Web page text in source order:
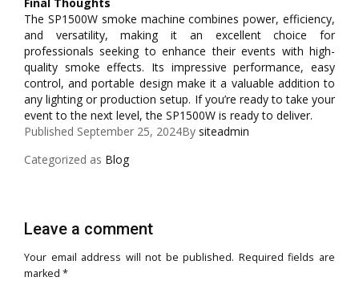
The SP1500W smoke machine combines power, efficiency,
and versatility, making it an excellent choice for
professionals seeking to enhance their events with high-
quality smoke effects. Its impressive performance, easy
control, and portable design make it a valuable addition to
any lighting or production setup. If you’re ready to take your
event to the next level, the SP1500W is ready to deliver.
Published September 25, 2024By siteadmin
Categorized as Blog
Leave a comment
Your email address will not be published. Required fields are
marked *